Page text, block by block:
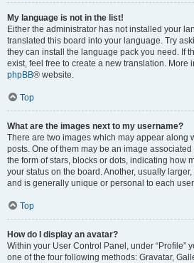
My language is not in the list!
Either the administrator has not installed your
translated this board into your language. Try
they can install the language pack you need. If
exist, feel free to create a new translation. More
phpBB® website.
Top
What are the images next to my username?
There are two images which may appear along
posts. One of them may be an image
the form of stars, blocks or dots, indicating how
your status on the board. Another, usually
and is generally unique or personal to each
Top
How do I display an avatar?
Within your User Control Panel, under “Profile”
one of the four following methods: Gravatar,